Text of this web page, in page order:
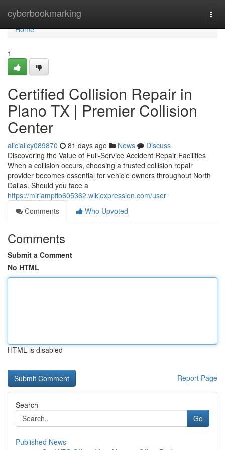
cyberbookmarking
Home
Home
1
Certified Collision Repair in
Plano TX | Premier Collision
Center
aliciailcy089870 81 days ago News
Discuss
Discovering the Value of Full-Service Accident Repair Facilities
When a collision occurs, choosing a trusted collision repair
provider becomes essential for vehicle owners throughout North
Dallas. Should you face a
https://miriampffo605362.wikiexpression.com/user
Comments
Who Upvoted
Comments
Submit a Comment
No HTML
HTML is disabled
Report Page
Search
Go
Published News